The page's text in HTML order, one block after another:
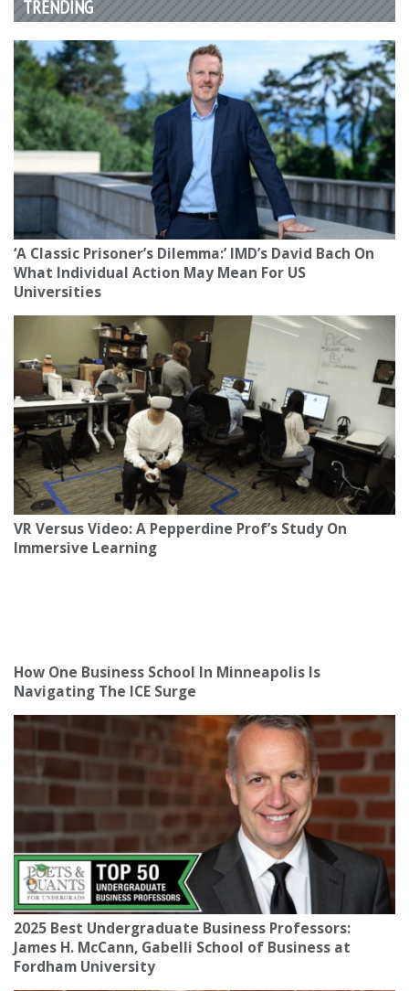
TRENDING
‘A Classic Prisoner’s Dilemma:’ IMD’s David Bach On
What Individual Action May Mean For US
Universities
VR Versus Video: A Pepperdine Prof’s Study On
Immersive Learning
How One Business School In Minneapolis Is
Navigating The ICE Surge
2025 Best Undergraduate Business Professors:
James H. McCann, Gabelli School of Business at
Fordham University